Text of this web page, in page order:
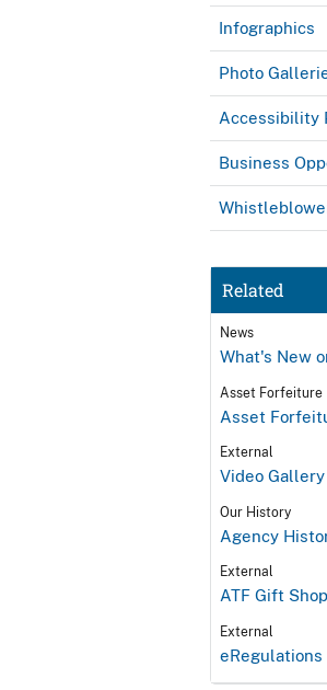
Infographics
Photo
Accessibility
Business
Related
News
What's New
Asset Forfeiture
Asset
External
Video Gallery
Our History
Agency
External
ATF Gift Shop
External
eRegulations